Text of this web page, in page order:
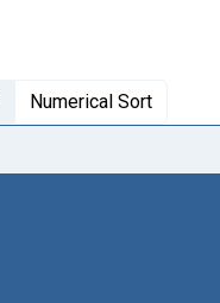
Numerical Sort